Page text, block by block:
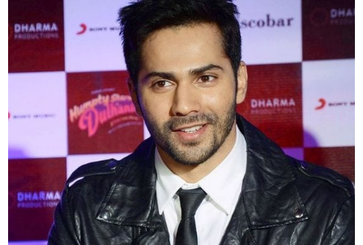
time mornings evenings n even at nights. Catch all
the Actors With Leather Jackets
1. Here’s one of our favorites Varun Dhawan
wearing a stylish black jacket and it also gives a
look of a bike rider lets go for a ride baby!